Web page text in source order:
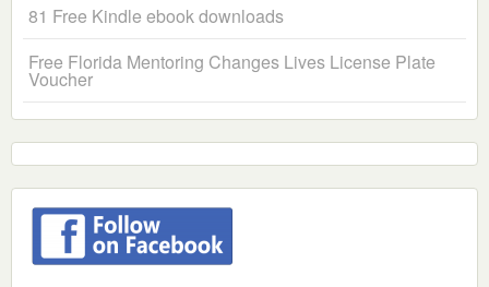
81 Free Kindle ebook downloads
Free Florida Mentoring Changes Lives License Plate
Voucher